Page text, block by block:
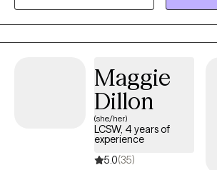
change often starts with trust. I also bring
process when appropriate—therapy can be
productive without feeling overly formal or
Maggie
Dillon
(she/her)
LCSW, 4 years of
experience
5.0(35)